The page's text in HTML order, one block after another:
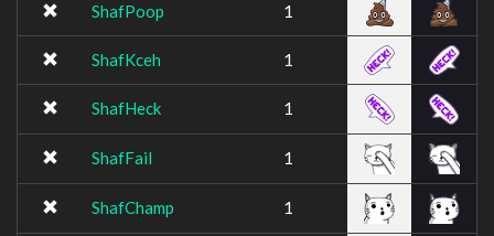
ShafPoop 1
ShafKceh 1
ShafHeck 1
ShafFail 1
ShafChamp 1